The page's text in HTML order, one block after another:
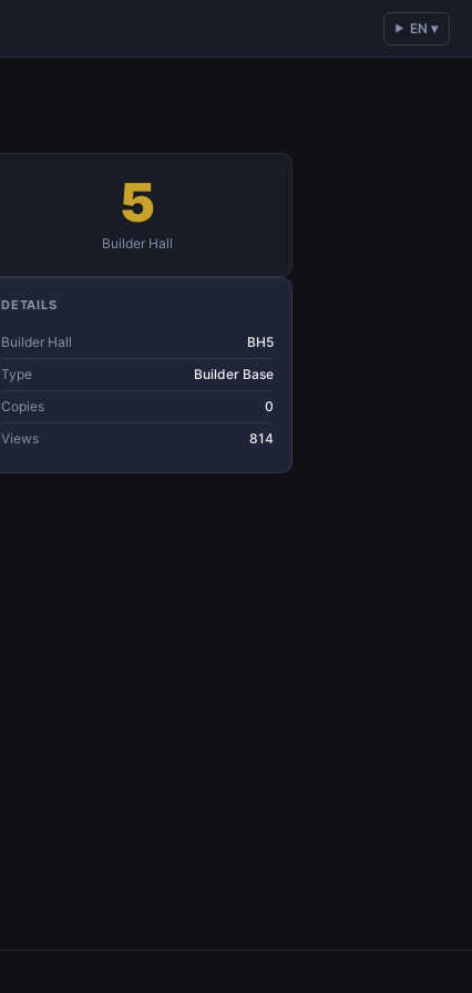
EN ▾
5
Builder Hall
DETAILS
Builder Hall
BH5
Type
Builder Base
Copies
0
Views
814